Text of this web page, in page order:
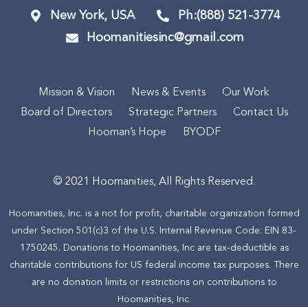
New York, USA
Ph:(888) 521-3774
Hoomanitiesinc@gmail.com
Mission & Vision News & Events
Our Work
Board of Directors
Strategic Partners
Contact Us
Hooman’s Hope
BYODF
© 2021 Hoomanities, All Rights Reserved.
Hoomanities, Inc. is a not for profit, charitable organization formed
under Section 501(c)3 of the U.S. Internal Revenue Code: EIN 83-
1750245. Donations to Hoomanities, Inc are tax-deductible as
charitable contributions for US federal income tax purposes. There
are no donation limits or restrictions on contributions to
Hoomanities, Inc.